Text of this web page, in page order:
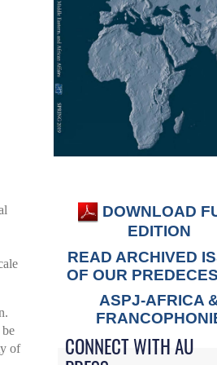
of
DOWNLOAD
EDITION
READ ARCHIVED
OF OUR
ASPJ-AFRICA
CONNECT WITH AU